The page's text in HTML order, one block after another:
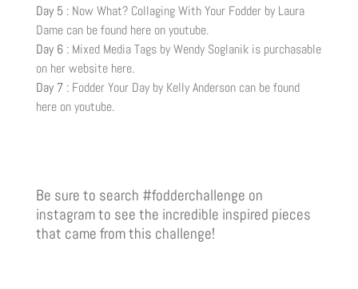
Day 5 : Now What? Collaging With Your Fodder by Laura
Dame can be found here on youtube.
Day 6 :Mixed Media Tags by Wendy Soglanik is purchasable
on her website here.
Day 7 : Fodder Your Day by Kelly Anderson can be found
here on youtube.
Be sure to search #fodderchallenge on
instagram to see the incredible inspired pieces
that came from this challenge!